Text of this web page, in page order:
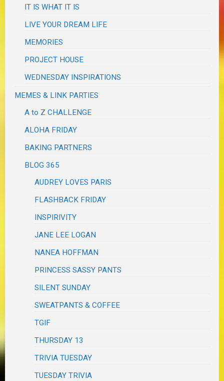
IT IS WHAT IT IS
LIVE YOUR DREAM LIFE
MEMORIES
PROJECT HOUSE
WEDNESDAY INSPIRATIONS
MEMES & LINK PARTIES
A to Z CHALLENGE
ALOHA FRIDAY
BAKING PARTNERS
BLOG 365
AUDREY LOVES PARIS
FLASHBACK FRIDAY
INSPIRIVITY
JANE LEE LOGAN
NANEA HOFFMAN
PRINCESS SASSY PANTS
SILENT SUNDAY
SWEATPANTS & COFFEE
TGIF
THURSDAY 13
TRIVIA TUESDAY
TUESDAY TRIVIA